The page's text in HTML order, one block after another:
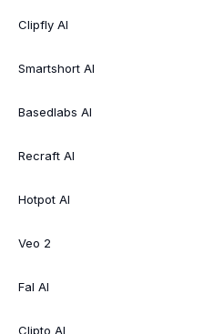
Clipfly AI
Smartshort AI
Basedlabs AI
Recraft AI
Hotpot AI
Veo 2
Fal AI
Clipto AI